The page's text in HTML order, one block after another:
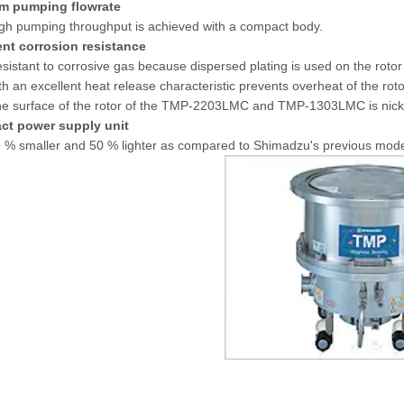
pumping flowrate
pumping throughput is achieved with a compact body.
corrosion resistance
to corrosive gas because dispersed plating is used on the
an excellent heat release characteristic prevents overheat of the
surface of the rotor of the TMP-2203LMC and TMP-1303LMC is
power supply unit
% smaller and 50 % lighter as compared to Shimadzu's previous